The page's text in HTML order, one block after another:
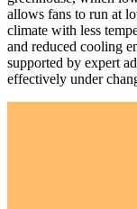
allows fans to run at
climate with less
and reduced cooling
supported by expert
effectively under